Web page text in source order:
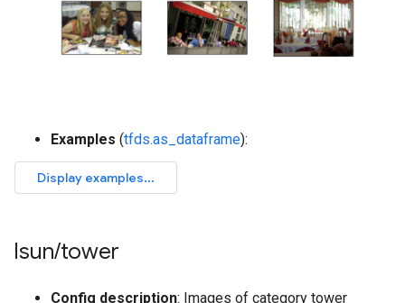
Examples (tfds.as_dataframe):
lsun/tower
Config description: Images of category tower